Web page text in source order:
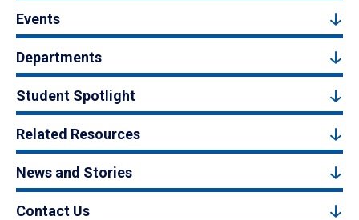
Events
Departments
Student Spotlight
Related Resources
News and Stories
Contact Us